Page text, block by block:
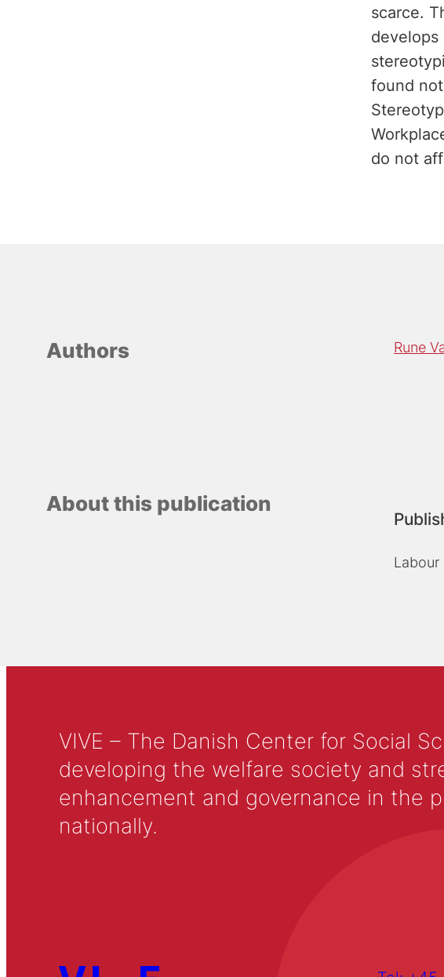
scarce.
develops
found
do not
Authors Rune
About this publication
Labour
VIVE – The Danish Center for Social
developing the welfare society and
enhancement and governance in the
nationally.